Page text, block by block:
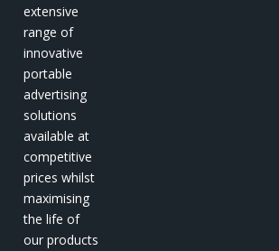
extensive
range of
innovative
portable
advertising
solutions
available at
competitive
prices whilst
maximising
the life of
our products